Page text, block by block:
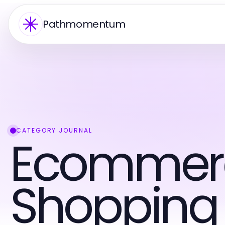
Pathmomentum
CATEGORY JOURNAL
Shopping